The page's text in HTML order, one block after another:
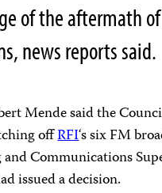
of the aftermath
news reports said.
Mende said the
offRFI‘s six FM
Communications
issued a decision.